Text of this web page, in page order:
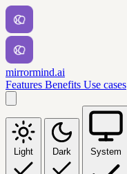
mirrormind.ai
Features Benefits Use cases
Light Dark System